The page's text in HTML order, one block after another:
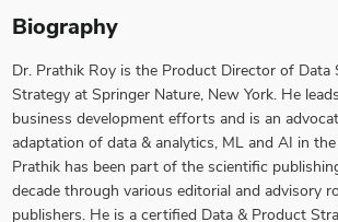
Biography
Dr. Prathik Roy is the Product Director of Data
Strategy at Springer Nature, New York. He
business development efforts and is an
adaptation of data & analytics, ML and AI in
Prathik has been part of the scientific
decade through various editorial and advisory
publishers. He is a certified Data & Product